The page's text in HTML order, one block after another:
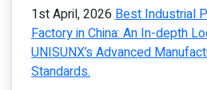
1st April, 2026 Best Industrial
Factory in China: An In-depth
UNISUNX’s Advanced
Standards.